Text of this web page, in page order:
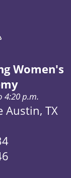
Women's
4:20 p.m.
Austin, TX